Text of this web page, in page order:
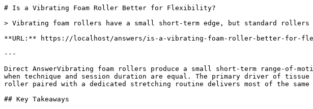
# Is a Vibrating Foam Roller Better for Flexibility?
> Vibrating foam rollers have a small short-term edge, but standard
**URL:** https://localhost/answers/is-a-vibrating-foam-roller-better-for-
---
Direct AnswerVibrating foam rollers produce a small short-term range-
when technique and session duration are equal. The primary driver of
roller paired with a dedicated stretching routine delivers most of the same
## Key Takeaways